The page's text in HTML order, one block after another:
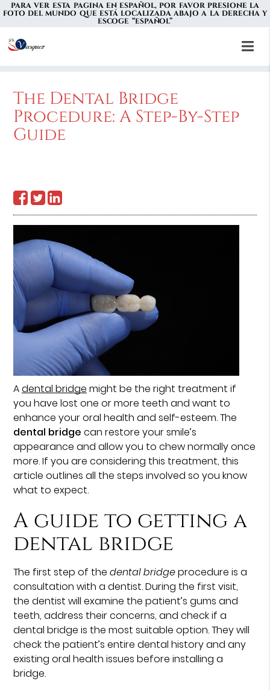
PARA VER ESTA PAGINA EN ESPAÑOL, POR FAVOR PRESIONE LA
FOTO DEL MUNDO QUE ESTÁ LOCALIZADA ABAJO A LA DERECHA Y
ESCOGE “ESPAÑOL”
The Dental Bridge
Procedure: A Step-By-Step
Guide
Adental bridge might be the right treatment if
you have lost one or more teeth and want to
enhance your oral health and self-esteem. The
dental bridge can restore your smile’s
appearance and allow you to chew normally once
more. If you are considering this treatment, this
article outlines all the steps involved so you know
what to expect.
A guide to getting a
dental bridge
The first step of thedental bridgeprocedure is a
consultation with a dentist. During the first visit,
the dentist will examine the patient’s gums and
teeth, address their concerns, and check if a
dental bridge is the most suitable option. They will
check the patient’s entire dental history and any
existing oral health issues before installing a
bridge.